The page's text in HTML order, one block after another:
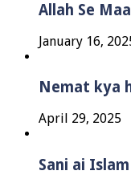
Allah Se
January 16,
Nemat kya
April 29, 2025
Sani ai